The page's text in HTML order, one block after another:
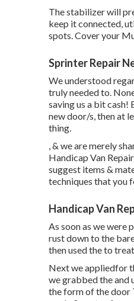
The stabilizer will
keep it connected,
spots. Cover your
Sprinter Repair
We understood
truly needed to.
saving us a bit cash!
new door/s, then at
thing.
, & we are merely
Handicap Van
suggest items &
techniques that you
Handicap Van
As soon as we were
rust down to the
then used the to
Next we appliedfor
we grabbed the and
the form of the door